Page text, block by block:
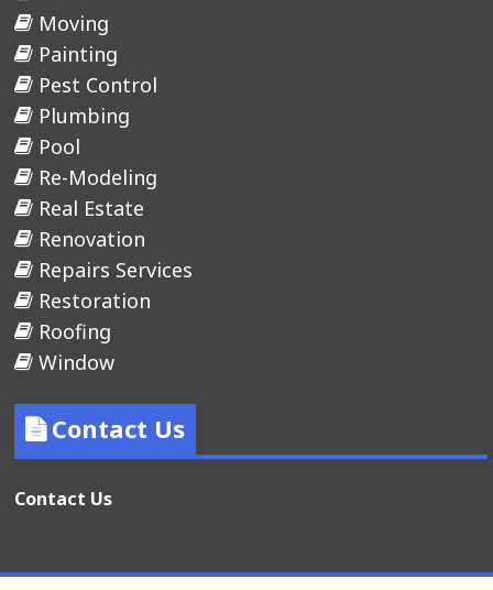
Moving
Painting
Pest Control
Plumbing
Pool
Re-Modeling
Real Estate
Renovation
Repairs Services
Restoration
Roofing
Window
Contact Us
Contact Us